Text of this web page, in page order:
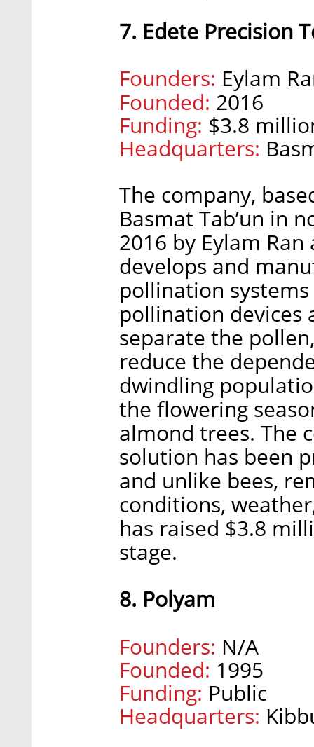
7. Edete Precision
Founders: Eylam
Founded: 2016
Funding: $3.8
Headquarters:
The company,
Basmat Tab’un in
2016 by Eylam
develops and
pollination
pollination devices
separate the
reduce the
dwindling
the flowering
almond trees. The
solution has been
and unlike bees,
conditions,
has raised $3.8
stage.
8. Polyam
Founders: N/A
Founded: 1995
Funding: Public
Headquarters: